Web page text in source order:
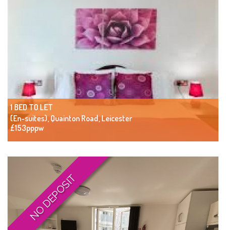
1 BED TO LET
(En-suites), Quainton Road, Leicester
£153pppw
NO DEPOSIT